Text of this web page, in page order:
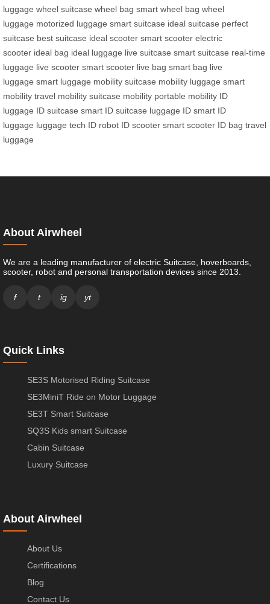
luggage wheel suitcase wheel bag smart wheel bag wheel
luggage motorized luggage smart suitcase ideal suitcase perfect
suitcase best suitcase ideal scooter smart scooter electric
scooter ideal bag ideal luggage live suitcase smart suitcase real-time
luggage live scooter smart scooter live bag smart bag live
luggage smart luggage mobility suitcase mobility luggage smart
mobility travel mobility suitcase mobility portable mobility ID
luggage ID suitcase smart ID suitcase luggage ID smart ID
luggage luggage tech ID robot ID scooter smart scooter ID bag travel
luggage
About Airwheel
We are a leading manufacturer of electric Suitcase, hoverboards,
scooter, robot and personal transportation devices since 2013.
f t ig yt
Quick Links
SE3S Motorised Riding Suitcase
SE3MiniT Ride on Motor Luggage
SE3T Smart Suitcase
SQ3S Kids smart Suitcase
Cabin Suitcase
Luxury Suitcase
About Airwheel
About Us
Certifications
Blog
Contact Us